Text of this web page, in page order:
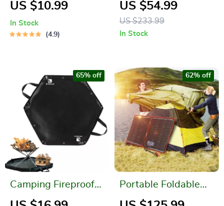
Camping Light
US $10.99
In Stock
4.9
Magnetic Tail &
USB-C
US $54.99
US $233.99
In Stock
Camping Fireproof
Hexagonal Mat
65% off
Portable Foldable
Solar Panel Kit
62% off